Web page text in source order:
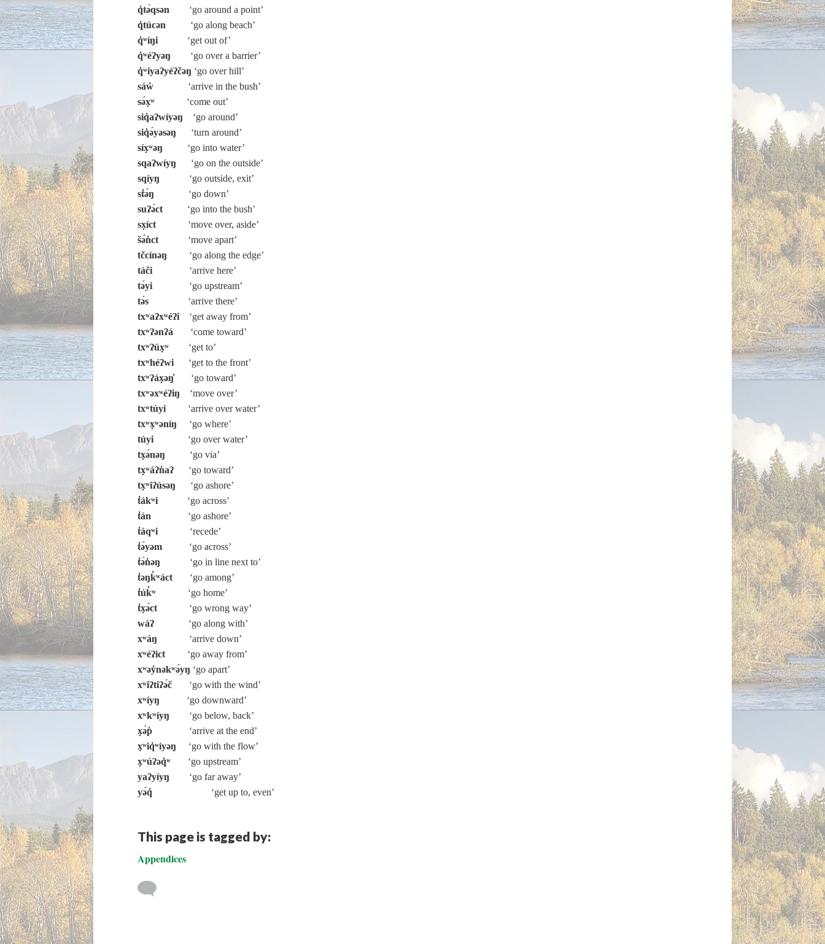
q̓tə́qsən ‘go around a point’
q̓túcən ‘go along beach’
q̓ʷíŋi ‘get out of’
q̓ʷéʔyəŋ ‘go over a barrier’
q̓ʷiyaʔyéʔčəŋ ‘go over hill’
sáw̓ ‘arrive in the bush’
sə́x̣ʷ ‘come out’
siq̓aʔwíyəŋ ‘go around’
siq̓ə́yəsəŋ ‘turn around’
síx̣ʷəŋ ‘go into water’
sqaʔwíyŋ ‘go on the outside’
sqíyŋ ‘go outside, exit’
st̓ə́ŋ
‘go down’
suʔə́ct ‘go into the bush’
sx̣íct
‘move over, aside’
šə́n̓ct ‘move apart’
tčcínəŋ ‘go along the edge’
táči ‘arrive here’
tə́yi ‘go upstream’
tə́s ‘arrive there’
txʷaʔxʷéʔi ‘get away from’
txʷʔənʔá ‘come toward’
txʷʔúx̣ʷ ‘get to’
txʷhéʔwi ‘get to the front’
txʷʔáx̣əŋ̓‘go toward’
txʷəxʷéʔiŋ ‘move over’
txʷtúyi ‘arrive over water’
txʷx̣ʷəníŋ ‘go where’
túyi ‘go over water’
tx̣ə́nəŋ ‘go via’
tx̣ʷáʔn̓aʔ ‘go toward’
tx̣ʷiʔúsəŋ ‘go ashore’
t̓ákʷi ‘go across’
t̓án ‘go ashore’
t̓áqʷi ‘recede’
t̓ə́yəm ‘go across’
t̓ə́n̓əŋ ‘go in line next to’
t̓əŋk̓ʷáct ‘go among’
t̓úk̓ʷ ‘go home’
t̓x̣ə́ct ‘go wrong way’
wáʔ ‘go along with’
xʷáŋ ‘arrive down’
xʷéʔict ‘go away from’
xʷəy̓nəkʷə́yŋ ‘go apart’
xʷiʔtiʔə́č ‘go with the wind’
xʷíyŋ ‘go downward’
xʷkʷíyŋ ‘go below, back’
x̣ə́p̓
‘arrive at the end’
x̣ʷiq̓ʷíyəŋ ‘go with the flow’
x̣ʷúʔəq̓ʷ ‘go upstream’
yaʔyíyŋ
‘go far away’
yə́q̓ ‘get up to, even’
This page is tagged by:
Appendices